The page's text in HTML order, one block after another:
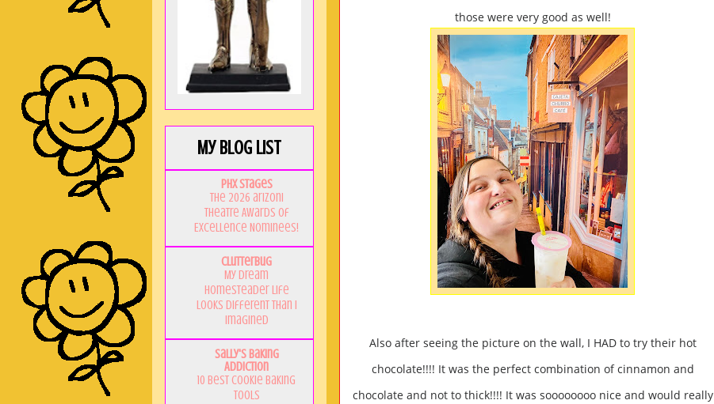
those were very good as well!
Also after seeing the picture on the wall, I HAD to try their hot
chocolate!!!! It was the perfect combination of cinnamon and
chocolate and not to thick!!!! It was soooooooo nice and would really
My Blog List
PHX Stages
The 2026 ariZoni
Theatre Awards of
Excellence Nominees!
Clutterbug
My Dream
Homesteader Life
Looks Different Than I
Imagined
Sally's Baking
Addiction
10 Best Cookie Baking
Tools